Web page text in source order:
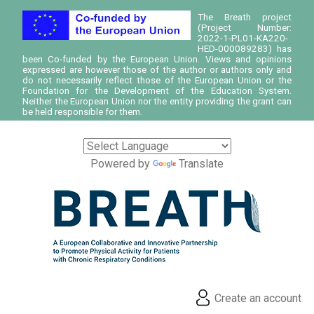
The Breath project
(Project Number:
2022-1-PL01-KA220-
HED-000089283) has
been Co-funded by the European Union. Views and opinions
expressed are however those of the author or authors only and
do not necessarily reflect those of the European Union or the
Foundation for the Development of the Education System.
Neither the European Union nor the entity providing the grant can
be held responsible for them.
Powered by Translate
Create an account